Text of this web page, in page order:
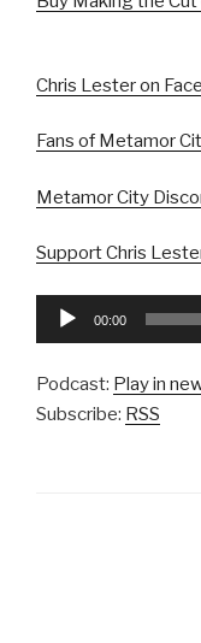
Chris Lester on
Fans of Metamor
Metamor City
Support Chris
Audio
00:00
Podcast: Play in
Subscribe: RSS